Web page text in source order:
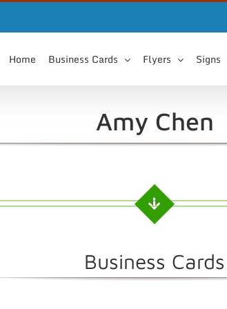
Home Business Cards Flyers Signs
Amy Chen
Business Cards